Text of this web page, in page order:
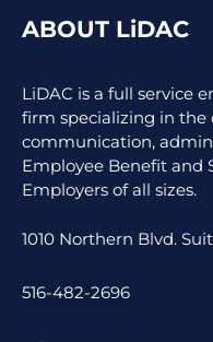
ABOUT LiDAC
LiDAC is a full service
firm specializing in
communication,
Employee Benefit and
Employers of all sizes.
1010 Northern Blvd.
516-482-2696